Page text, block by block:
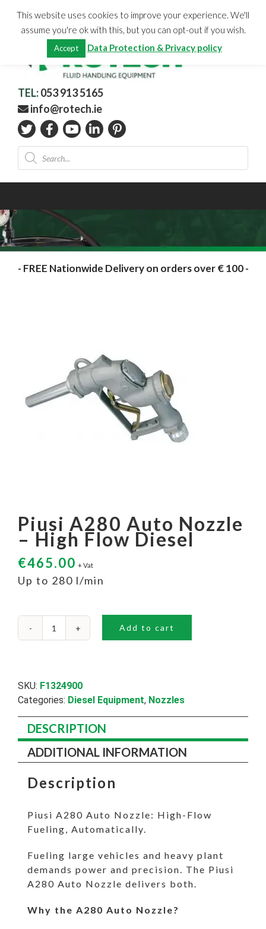
content
CHECKOUT
Total:
0.00
TEL:053 913 5165
info@rotech.ie
Products
search
- FREE Nationwide Delivery on orders over € 100 -
Piusi A280 Auto Nozzle
– High Flow Diesel
€465.00 + Vat
Up to 280 l/min
Piusi
-
High
quantity
Add to cart
SKU: F1324900
Categories: Diesel Equipment, Nozzles
DESCRIPTION
ADDITIONAL INFORMATION
Description
Piusi A280 Auto Nozzle: High-Flow
Fueling, Automatically.
Fueling large vehicles and heavy plant
demands power and precision. The Piusi
A280 Auto Nozzle delivers both.
Why the A280 Auto Nozzle?
This website uses cookies to improve your experience. We'll
assume you're ok with this, but you can opt-out if you wish.
Accept Data Protection & Privacy policy